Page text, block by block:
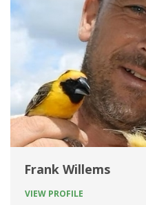
Frank Willems
VIEW PROFILE